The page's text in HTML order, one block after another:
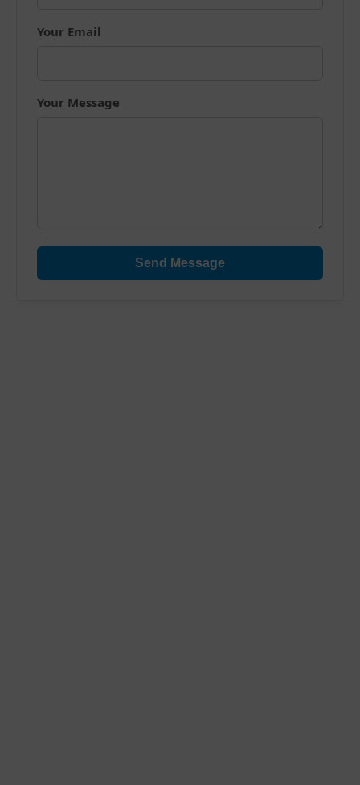
Your Email
Your Message
Send Message